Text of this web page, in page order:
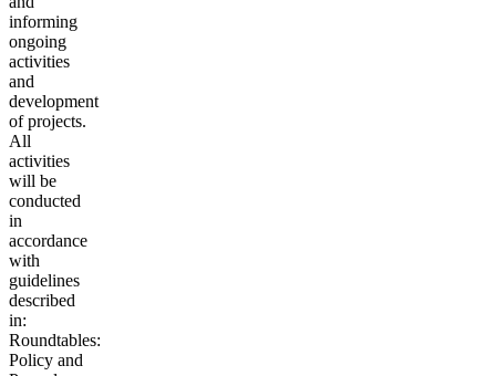
informing
ongoing
activities
and
development
of projects.
All
activities
will be
conducted
in
accordance
with
guidelines
described
in:
Roundtables:
Policy and